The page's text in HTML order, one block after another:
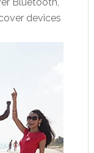
devices